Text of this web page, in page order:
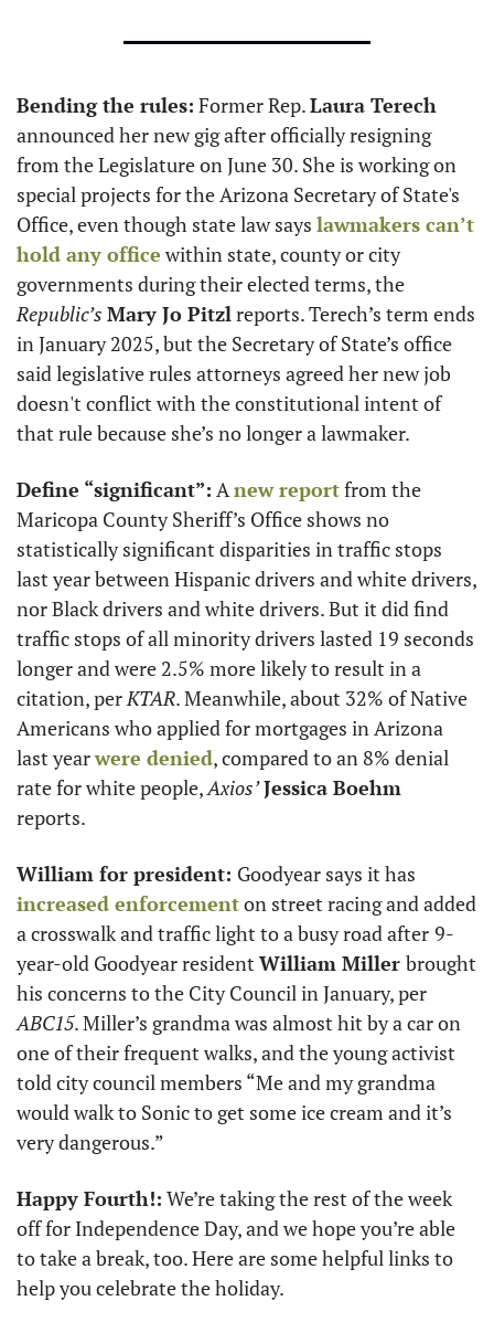
Bending the rules: Former Rep. Laura Terech
announced her new gig after officially resigning
from the Legislature on June 30. She is working on
special projects for the Arizona Secretary of State's
Office, even though state law says lawmakers can’t
hold any office within state, county or city
Republic’s Mary Jo Pitzl reports. Terech’s term ends
in January 2025, but the Secretary of State’s office
said legislative rules attorneys agreed her new job
doesn't conflict with the constitutional intent of
that rule because she’s no longer a lawmaker.
Define “significant”: A new report from the
Maricopa County Sheriff’s Office shows no
statistically significant disparities in traffic stops
last year between Hispanic drivers and white drivers,
nor Black drivers and white drivers. But it did find
traffic stops of all minority drivers lasted 19 seconds
longer and were 2.5% more likely to result in a
citation, per KTAR. Meanwhile, about 32% of Native
Americans who applied for mortgages in Arizona
last year were denied, compared to an 8% denial
rate for white people, Axios’Jessica Boehm
reports.
William for president:
increased enforcement on street racing and added
a crosswalk and traffic light to a busy road after 9-
year-old Goodyear resident William Miller brought
ABC15. Miller’s grandma was almost hit by a car on
one of their frequent walks, and the young activist
told city council members “​​Me and my grandma
would walk to Sonic to get some ice cream and it’s
very dangerous.”
Happy Fourth!: We’re taking the rest of the week
off for Independence Day, and we hope you’re able
to take a break, too. Here are some helpful links to
help you celebrate the holiday.